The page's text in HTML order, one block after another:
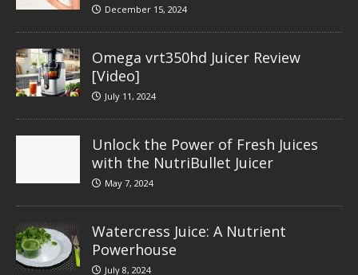
December 15, 2024
Omega vrt350hd Juicer Review
[Video]
July 11, 2024
Unlock the Power of Fresh Juices
with the NutriBullet Juicer
May 7, 2024
Watercress Juice: A Nutrient
Powerhouse
July 8, 2024